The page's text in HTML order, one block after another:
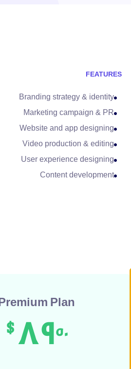
FEATURES
Branding strategy & identity
Marketing campaign & PR
Website and app designing
Video production & editing
User experience designing
Content development
Premium Plan
$ 8950